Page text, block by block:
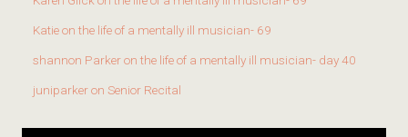
Katieon the life of a mentally ill musician- 69
shannon Parkeron the life of a mentally ill musician- day 40
juniparkeron Senior Recital